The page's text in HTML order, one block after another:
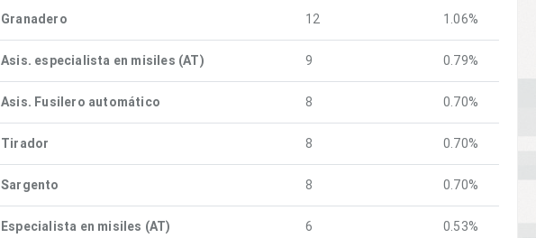
Granadero 12 1.06%
Asis. especialista en misiles (AT) 9 0.79%
Asis. Fusilero automático 8 0.70%
Tirador 8 0.70%
Sargento 8 0.70%
Especialista en misiles (AT) 6 0.53%